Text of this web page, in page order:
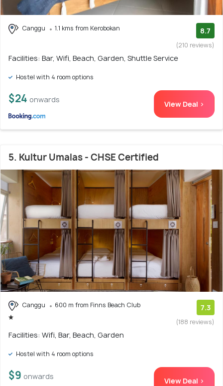
Canggu 1.1 kms from Kerobokan 8.7
(210 reviews)
Facilities: Bar, Wifi, Beach, Garden, Shuttle Service
Hostel with 4 room options
$24 onwards View Deal >
5. Kultur Umalas - CHSE Certified
Canggu 600 m from Finns Beach Club 7.3
(188 reviews)
Facilities: Wifi, Bar, Beach, Garden
Hostel with 4 room options
$9 onwards View Deal >